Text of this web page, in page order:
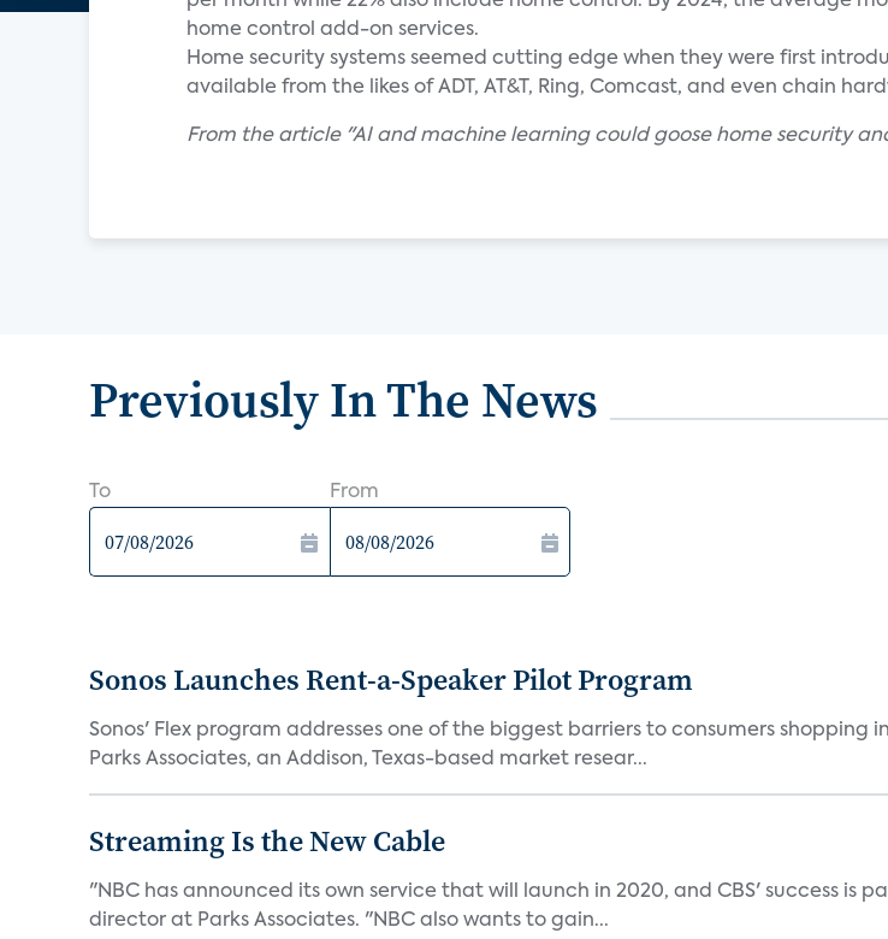
home control add-on services.
Home security systems seemed cutting edge when they were first
available from the likes of ADT, AT&T, Ring, Comcast, and even chain
From the article "AI and machine learning could goose home security
Previously In The News
To From
Sonos Launches Rent-a-Speaker Pilot Program
Sonos' Flex program addresses one of the biggest barriers to consumers
Parks Associates, an Addison, Texas-based market resear...
Streaming Is the New Cable
"NBC has announced its own service that will launch in 2020, and CBS' success is
director at Parks Associates. "NBC also wants to gain...